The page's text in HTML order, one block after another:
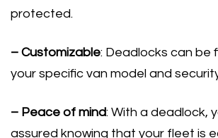
protected.
– Customizable: Deadlocks can be
your specific van model and
– Peace of mind: With a deadlock,
assured knowing that your fleet is